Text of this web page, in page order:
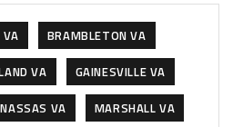
VA
BRAMBLETON VA
VA
GAINESVILLE VA
VA
MARSHALL VA